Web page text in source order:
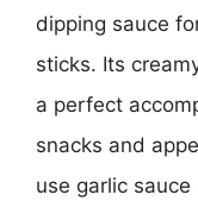
dipping sauce
sticks. Its
a perfect
snacks and
use garlic